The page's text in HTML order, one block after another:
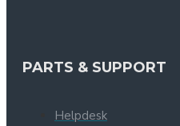
PARTS & SUPPORT
Helpdesk